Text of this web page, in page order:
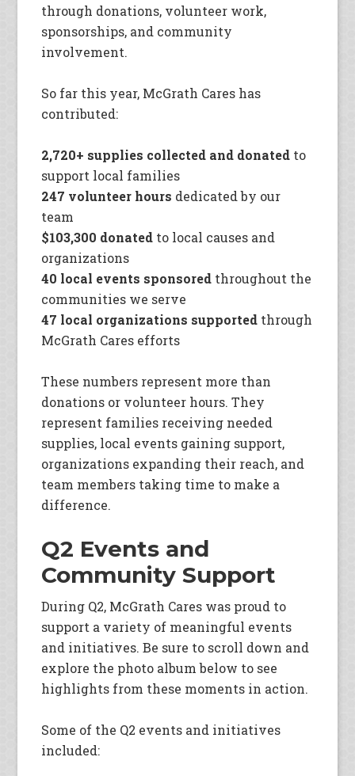
through donations, volunteer work,
sponsorships, and community
involvement.
So far this year, McGrath Cares has
contributed:
2,720+ supplies collected and donated to
support local families
247 volunteer hours dedicated by our
team
$103,300 donated to local causes and
organizations
40 local events sponsored throughout the
communities we serve
47 local organizations supported through
McGrath Cares efforts
These numbers represent more than
donations or volunteer hours. They
represent families receiving needed
supplies, local events gaining support,
organizations expanding their reach, and
team members taking time to make a
difference.
Q2 Events and
Community Support
During Q2, McGrath Cares was proud to
support a variety of meaningful events
and initiatives. Be sure to scroll down and
explore the photo album below to see
highlights from these moments in action.
Some of the Q2 events and initiatives
included: